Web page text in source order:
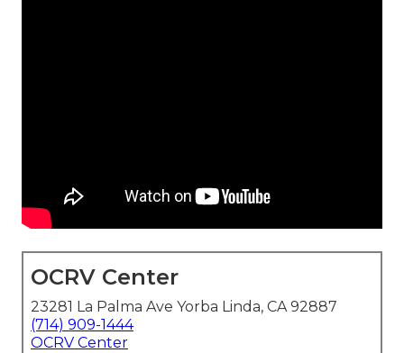
OCRV Center
23281 La Palma Ave Yorba Linda, CA 92887
(714) 909-1444
OCRV Center